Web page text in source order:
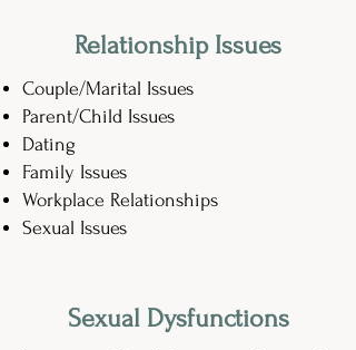
Relationship Issues
Couple/Marital Issues
Parent/Child Issues
Dating
Family Issues
Workplace Relationships
Sexual Issues
Sexual Dysfunctions